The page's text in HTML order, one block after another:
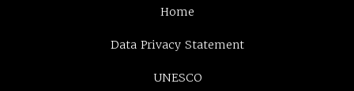
Home
Data Privacy Statement
UNESCO